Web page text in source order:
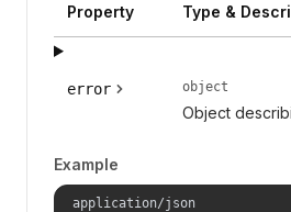
Property Type &
error object
Object
Example
application/json